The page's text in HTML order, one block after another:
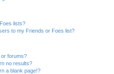
lists?
to my Friends or Foes list?
forums?
no results?
a blank page!?